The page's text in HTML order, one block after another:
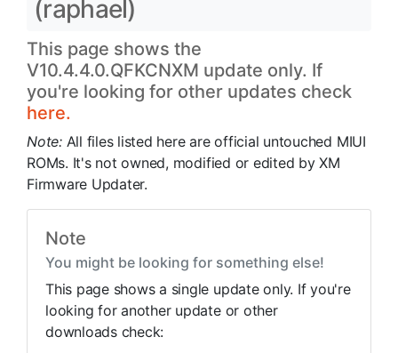
(raphael)
This page shows the
V10.4.4.0.QFKCNXM update only. If
you're looking for other updates check
here.
Note: All files listed here are official untouched MIUI
ROMs. It's not owned, modified or edited by XM
Firmware Updater.
Note
You might be looking for something else!
This page shows a single update only. If you're
looking for another update or other
downloads check: